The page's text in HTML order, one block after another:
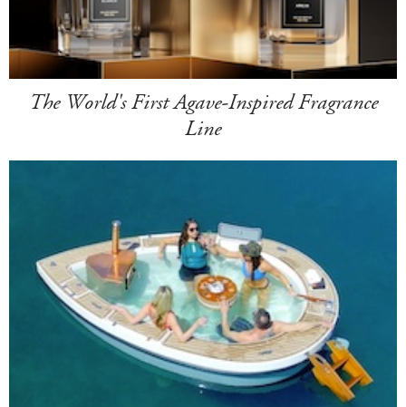
The World's First Agave-Inspired Fragrance
Line